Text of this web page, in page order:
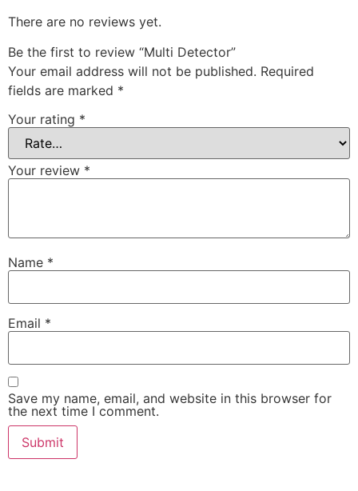
There are no reviews yet.
Be the first to review “Multi Detector”
Your email address will not be published. Required
fields are marked *
Your rating *
Your review *
Name *
Email *
Save my name, email, and website in this browser for
the next time I comment.